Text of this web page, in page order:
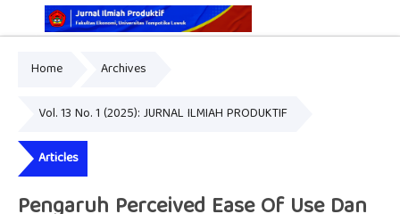
Home Archives
Vol. 13 No. 1 (2025): JURNAL ILMIAH PRODUKTIF
Articles